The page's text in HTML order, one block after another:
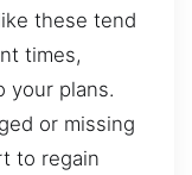
these tend
times,
your plans.
or missing
to regain